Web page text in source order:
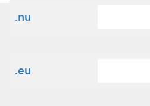
.nu
.eu